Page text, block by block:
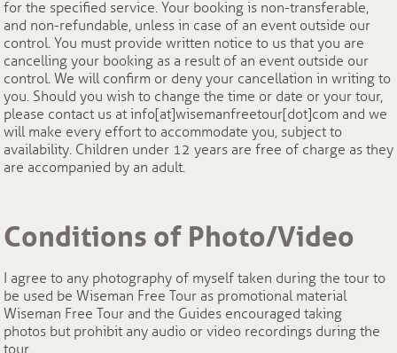
for the specified service. Your booking is non-transferable,
and non-refundable, unless in case of an event outside our
control. You must provide written notice to us that you are
cancelling your booking as a result of an event outside our
control. We will confirm or deny your cancellation in writing to
you. Should you wish to change the time or date or your tour,
please contact us at info[at]wisemanfreetour[dot]com and we
will make every effort to accommodate you, subject to
availability. Children under 12 years are free of charge as they
are accompanied by an adult.
Conditions of Photo/Video
I agree to any photography of myself taken during the tour to
be used be Wiseman Free Tour as promotional material
Wiseman Free Tour and the Guides encouraged taking
photos but prohibit any audio or video recordings during the